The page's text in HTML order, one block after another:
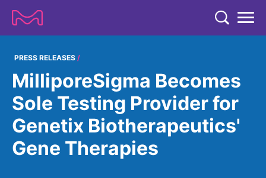
COMPANY
COMPANY
ABOUT US
Strategy & Values
Management
EXPERTISE
EXPERTISE
LIFE SCIENCE
RESEARCH
RESEARCH
NEWS & MEDIA
PRESS RELEASES
MilliporeSigma Becomes
Sole Testing Provider for
Genetix Biotherapeutics'
Gene Therapies